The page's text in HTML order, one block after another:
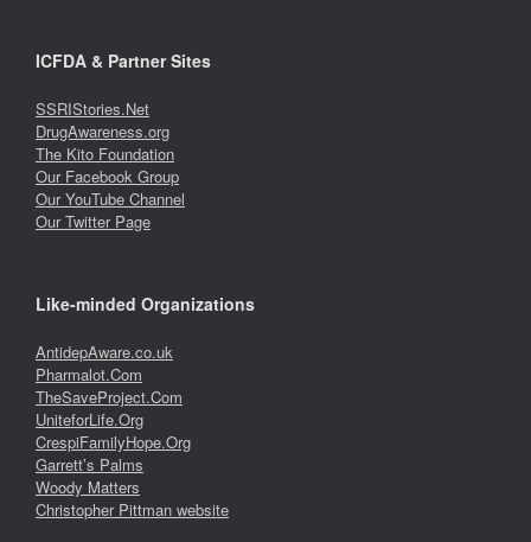
ICFDA & Partner Sites
SSRIStories.Net
DrugAwareness.org
The Kito Foundation
Our Facebook Group
Our YouTube Channel
Our Twitter Page
Like-minded Organizations
AntidepAware.co.uk
Pharmalot.Com
TheSaveProject.Com
UniteforLife.Org
CrespiFamilyHope.Org
Garrett’s Palms
Woody Matters
Christopher Pittman website